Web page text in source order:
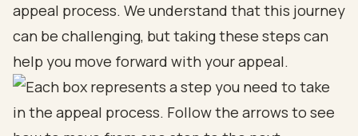
appeal process. We understand that this journey
can be challenging, but taking these steps can
help you move forward with your appeal.